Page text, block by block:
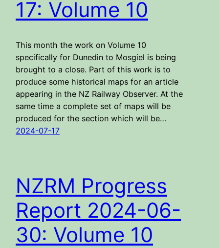
17: Volume 10
This month the work on Volume 10
specifically for Dunedin to Mosgiel is being
brought to a close. Part of this work is to
produce some historical maps for an article
appearing in the NZ Railway Observer. At the
same time a complete set of maps will be
produced for the section which will be…
2024-07-17
NZRM Progress
Report 2024-06-
30: Volume 10